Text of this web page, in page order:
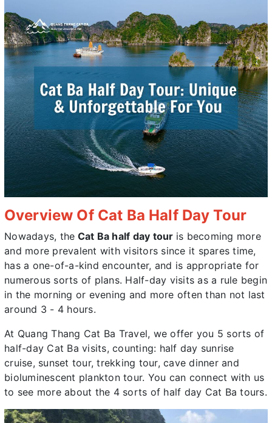
Overview Of Cat Ba Half Day Tour
Nowadays, the Cat Ba half day tour is becoming more
and more prevalent with visitors since it spares time,
has a one-of-a-kind encounter, and is appropriate for
numerous sorts of plans. Half-day visits as a rule begin
in the morning or evening and more often than not last
around 3 - 4 hours.
At Quang Thang Cat Ba Travel, we offer you 5 sorts of
half-day Cat Ba visits, counting: half day sunrise
cruise, sunset tour, trekking tour, cave dinner and
bioluminescent plankton tour. You can connect with us
to see more about the 4 sorts of half day Cat Ba tours.